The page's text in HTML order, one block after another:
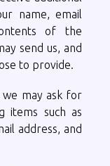
name, email
of the
send us, and
to provide.
may ask for
items such as
address, and